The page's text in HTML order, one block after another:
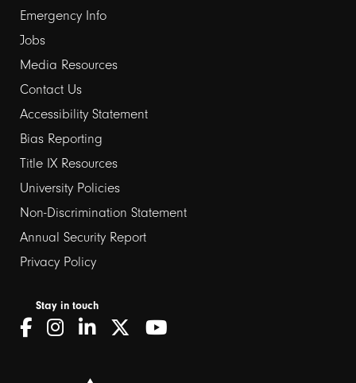
Emergency Info
Jobs
Media Resources
Contact Us
Footer
links
2
Accessibility Statement
Bias Reporting
Title IX Resources
University Policies
Non-Discrimination Statement
Annual Security Report
Privacy Policy
Stay in touch